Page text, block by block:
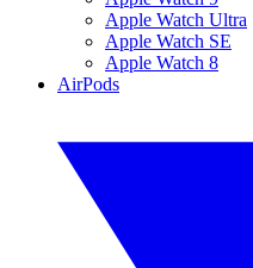
Apple Watch Ultra
Apple Watch SE
Apple Watch 8
AirPods